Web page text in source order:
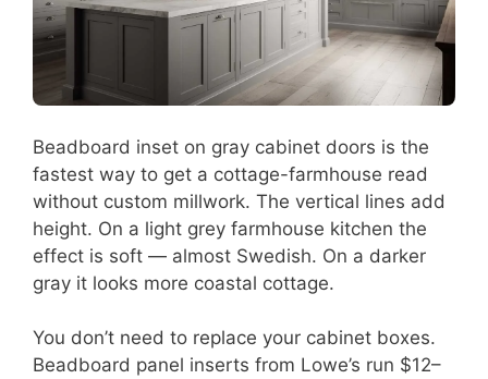
Beadboard inset on gray cabinet doors is the
fastest way to get a cottage-farmhouse read
without custom millwork. The vertical lines add
height. On a light grey farmhouse kitchen the
effect is soft — almost Swedish. On a darker
gray it looks more coastal cottage.
You don’t need to replace your cabinet boxes.
Beadboard panel inserts from Lowe’s run $12–